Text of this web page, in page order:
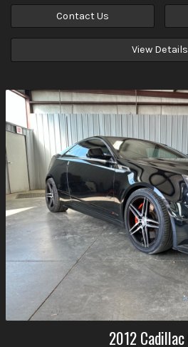
Contact Us
View Details
2012 Cadillac